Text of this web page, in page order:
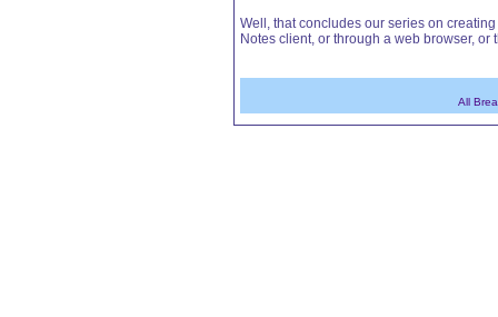
Well, that concludes our series on
Notes client, or through a web browser,
All